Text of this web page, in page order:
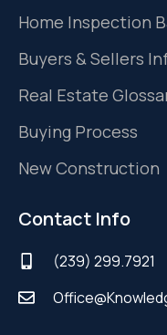
Home Inspection
Buyers & Sellers
Real Estate
Buying Process
New Construction
Contact Info
(239) 299.7921